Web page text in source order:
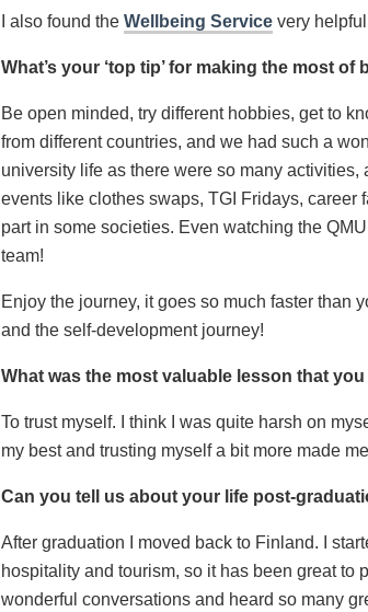
I also found the Wellbeing Service very
What’s your ‘top tip’ for making the most of
Be open minded, try different hobbies, get to
from different countries, and we had such a
university life as there were so many
events like clothes swaps, TGI Fridays, career
part in some societies. Even watching the
team!
Enjoy the journey, it goes so much faster than
and the self-development journey!
What was the most valuable lesson that
To trust myself. I think I was quite harsh on
my best and trusting myself a bit more made
Can you tell us about your life post-
After graduation I moved back to Finland. I
hospitality and tourism, so it has been great to
wonderful conversations and heard so many